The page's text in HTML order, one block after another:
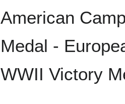
American
Medal -
WWII Victory